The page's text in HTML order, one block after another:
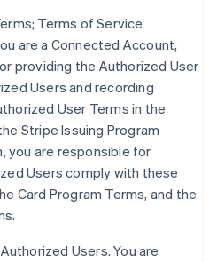
Terms of Service
are a Connected Account,
providing the Authorized User
Users and recording
User Terms in the
Stripe Issuing Program
you are responsible for
Users comply with these
Card Program Terms, and the
Users. You are